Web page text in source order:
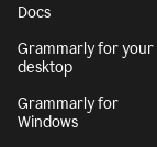
Docs
Grammarly for your
desktop
Grammarly for
Windows